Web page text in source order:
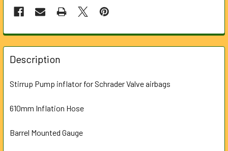
FREQUENTLY
BOUGHT
TOGETHER:
ADD
Description
Stirrup Pump inflator for Schrader Valve airbags
610mm Inflation Hose
Barrel Mounted Gauge